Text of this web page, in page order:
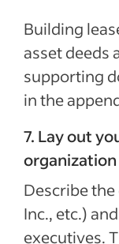
Building
asset deeds
supporting
in the
7. Lay out
organization
Describe
Inc., etc.)
executives.